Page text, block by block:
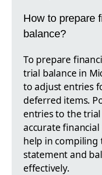
How to prepare
balance?
To prepare
trial balance in
to adjust entries
deferred items.
entries to the
accurate
help in compiling
statement and
effectively.